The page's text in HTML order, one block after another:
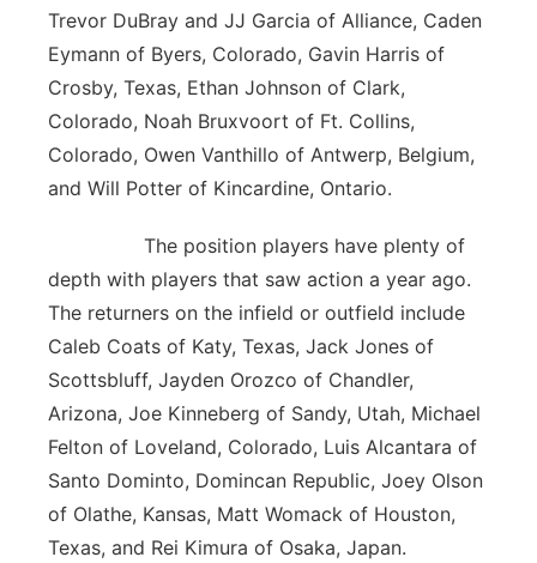
Trevor DuBray and JJ Garcia of Alliance, Caden
Eymann of Byers, Colorado, Gavin Harris of
Crosby, Texas, Ethan Johnson of Clark,
Colorado, Noah Bruxvoort of Ft. Collins,
Colorado, Owen Vanthillo of Antwerp, Belgium,
and Will Potter of Kincardine, Ontario.
The position players have plenty of
depth with players that saw action a year ago.
The returners on the infield or outfield include
Caleb Coats of Katy, Texas, Jack Jones of
Scottsbluff, Jayden Orozco of Chandler,
Arizona, Joe Kinneberg of Sandy, Utah, Michael
Felton of Loveland, Colorado, Luis Alcantara of
Santo Dominto, Domincan Republic, Joey Olson
of Olathe, Kansas, Matt Womack of Houston,
Texas, and Rei Kimura of Osaka, Japan.